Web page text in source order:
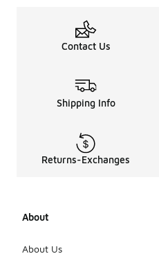
Contact Us
Shipping Info
Returns-Exchanges
About
About Us